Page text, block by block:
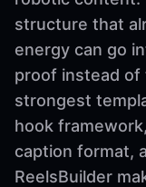
structure that
energy can go
proof instead of
strongest
hook
caption format,
ReelsBuilder